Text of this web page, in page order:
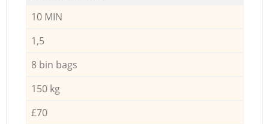
10 MIN
1,5
8 bin bags
150 kg
£70